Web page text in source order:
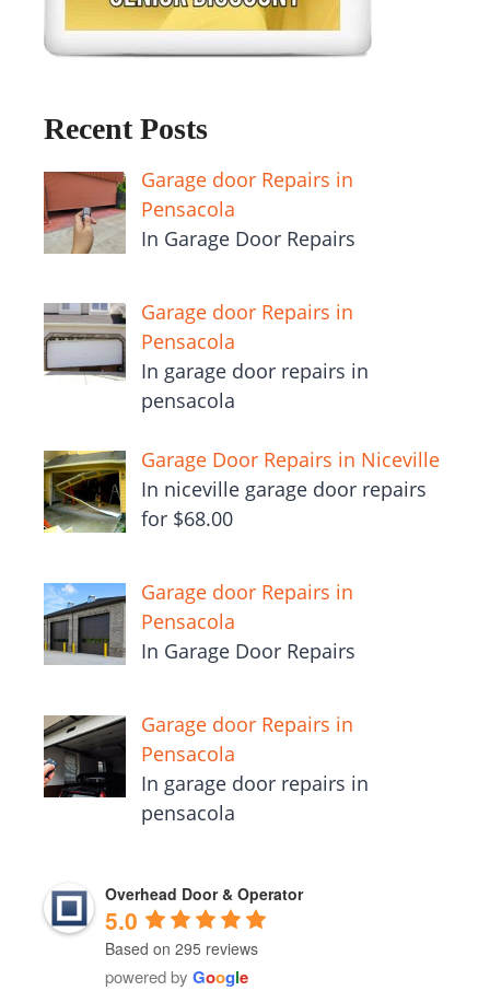
Recent Posts
Garage door Repairs in
Pensacola
In Garage Door Repairs
Garage door Repairs in
Pensacola
In garage door repairs in
pensacola
Garage Door Repairs in Niceville
In niceville garage door repairs
for $68.00
Garage door Repairs in
Pensacola
In Garage Door Repairs
Garage door Repairs in
Pensacola
In garage door repairs in
pensacola
Overhead Door & Operator
5.0
Based on 295 reviews
powered by Google